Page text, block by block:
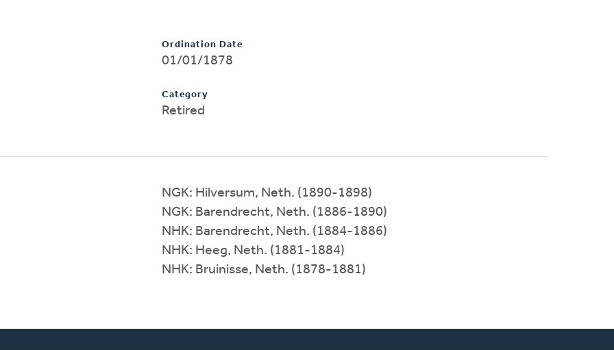
Ordination Date
01/01/1878
Category
Retired
NGK: Hilversum, Neth. (1890-1898)
NGK: Barendrecht, Neth. (1886-1890)
NHK: Barendrecht, Neth. (1884-1886)
NHK: Heeg, Neth. (1881-1884)
NHK: Bruinisse, Neth. (1878-1881)